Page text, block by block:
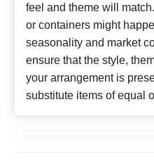
feel and theme will
or containers might
seasonality and market
ensure that the style,
your arrangement is
substitute items of equal